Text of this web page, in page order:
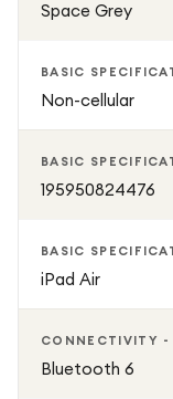
Space Grey
BASIC
Non-cellular
BASIC
195950824476
BASIC
iPad Air
CONNECTIVITY -
Bluetooth 6